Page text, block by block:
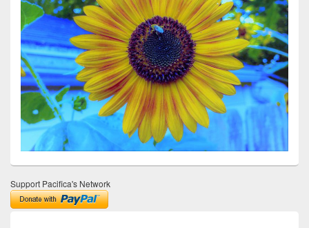
Support Pacifica's Network